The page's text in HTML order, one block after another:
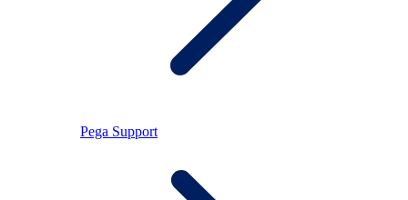
Pega Support